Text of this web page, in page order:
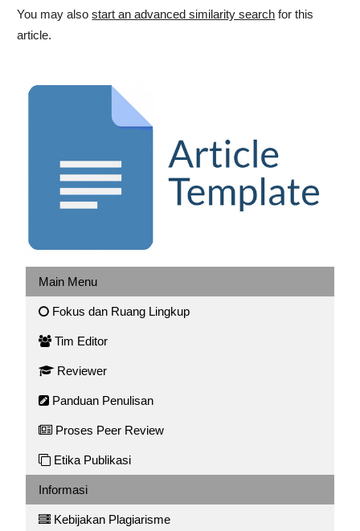
You may alsostart an advanced similarity search for this
article.
Main Menu
Fokus dan Ruang Lingkup
Tim Editor
Reviewer
Panduan Penulisan
Proses Peer Review
Etika Publikasi
Informasi
Kebijakan Plagiarisme